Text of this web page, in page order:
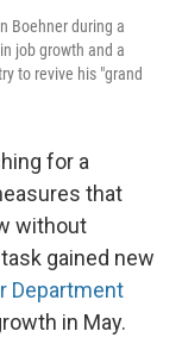
Boehner during a
job growth and a
to revive his "grand
for a
that
without
gained new
Department
in May.